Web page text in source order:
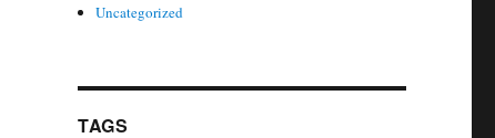
Uncategorized
TAGS